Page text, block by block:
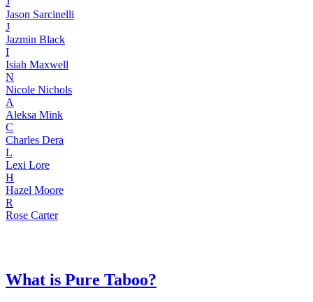
Jason Sarcinelli
J
Jazmin Black
I
Isiah Maxwell
N
Nicole Nichols
A
Aleksa Mink
C
Charles Dera
L
Lexi Lore
H
Hazel Moore
R
Rose Carter
What is Pure Taboo?